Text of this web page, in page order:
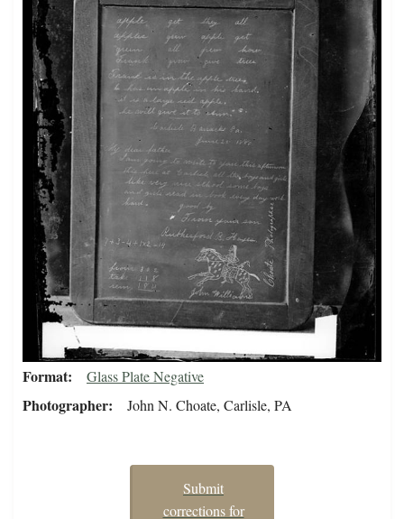
Format Glass Plate Negative
Photographer John N. Choate, Carlisle, PA
Submit
corrections for